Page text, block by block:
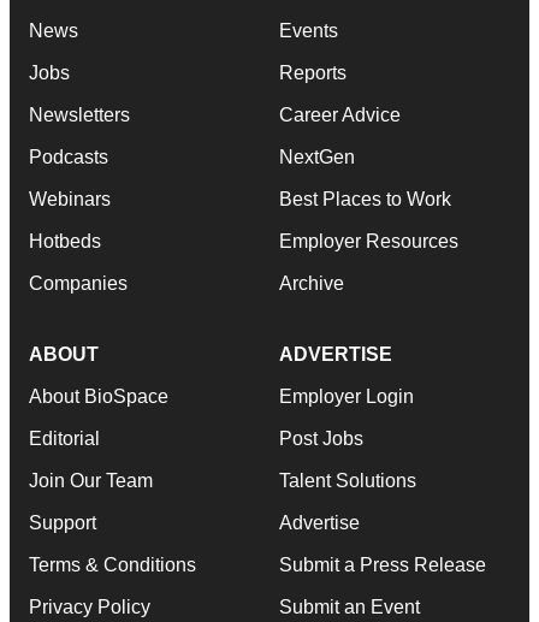
News
Jobs
Newsletters
Podcasts
Webinars
Hotbeds
Companies
Events
Reports
Career Advice
NextGen
Best Places to Work
Employer Resources
Archive
ABOUT
About BioSpace
Editorial
Join Our Team
Support
Terms & Conditions
Privacy Policy
ADVERTISE
Employer Login
Post Jobs
Talent Solutions
Advertise
Submit a Press Release
Submit an Event